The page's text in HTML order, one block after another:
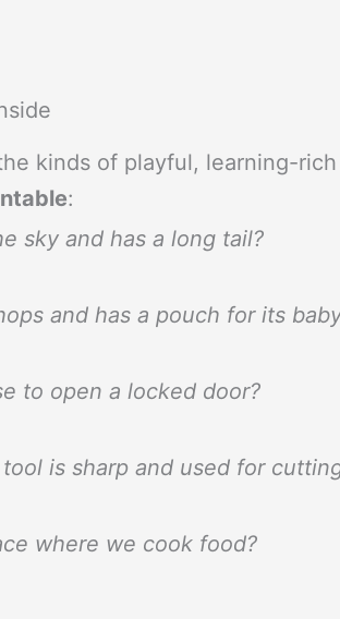
kinds of playful, learning-
:
sky and has a long tail?
and has a pouch for its
to open a locked door?
is sharp and used for
where we cook food?